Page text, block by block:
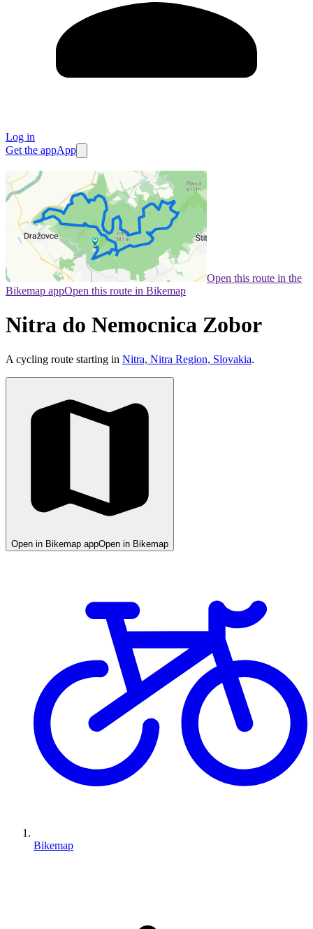
Log in
Get the appApp
Open this route in the
Bikemap appOpen this route in Bikemap
Nitra do Nemocnica Zobor
A cycling route starting in Nitra, Nitra Region, Slovakia.
Open in Bikemap appOpen in Bikemap
Bikemap